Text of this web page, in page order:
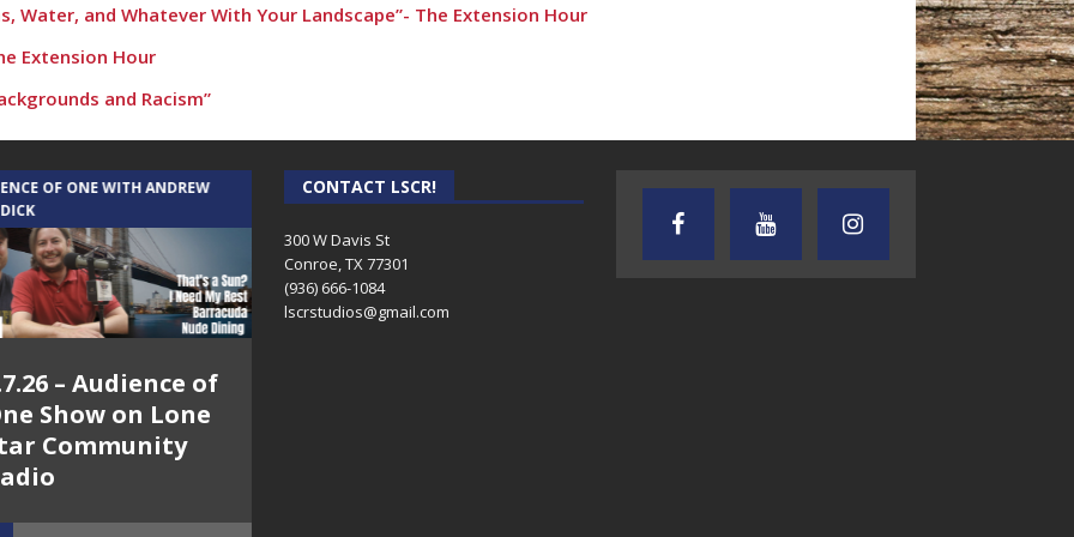
Water, and Whatever With Your Landscape”- The Extension Hour
Extension Hour
and Racism”
for productive conversations about race”
for your land…” – The Extension Hour
The Extension Hour
ethnicity” – The Extension Hour
of Extension”
Response” – The Extension Hour
– The Extension Hour
Your Way
– The Extension Hour
OF ONE WITH ANDREW
– Audience of
Show on Lone
Community
THE WEEKLY BUSINESS HOUR WITH
RICK SCHISSLER
AUDIENCE OF ONE WITH ANDREW
AND DICK
TEXAS SONGWRITERS
CONTACT LSCR!
300 W Davis St
Conroe, TX 77301
(936) 666-1084‬
lscrstudios@gmail.com